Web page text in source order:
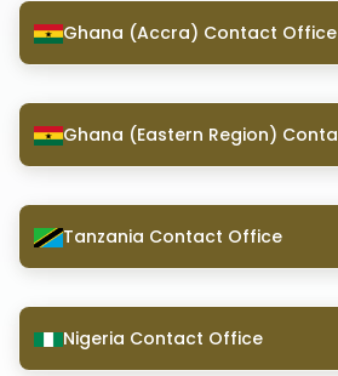
Ghana (Accra) Contact Office
Ghana (Eastern Region)
Tanzania Contact Office
Nigeria Contact Office